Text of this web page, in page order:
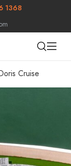
1368
Cruise